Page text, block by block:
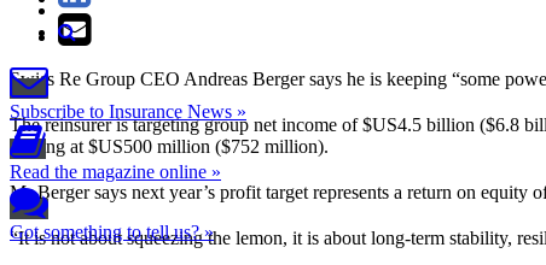
Subscribe to Insurance News »
Read the magazine online »
Got something to tell us? »
Swiss Re Group CEO Andreas Berger says he is keeping “some
The reinsurer is targeting group net income of $US4.5 billion ($6.8
starting at $US500 million ($752 million).
Mr Berger says next year’s profit target represents a return on
“It is not about squeezing the lemon, it is about long-term stability,